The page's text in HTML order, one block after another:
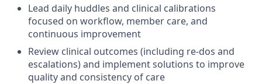
Lead daily huddles and clinical calibrations
focused on workflow, member care, and
continuous improvement
Review clinical outcomes (including re-dos and
escalations) and implement solutions to improve
quality and consistency of care